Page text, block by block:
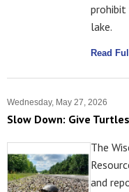
lake.
Read
Wednesday, May 27, 2026
Slow Down: Give
The
and